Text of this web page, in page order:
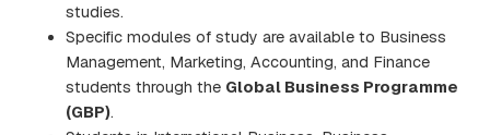
studies.
Specific modules of study are available to Business
Management, Marketing, Accounting, and Finance
students through the Global Business Programme
(GBP).